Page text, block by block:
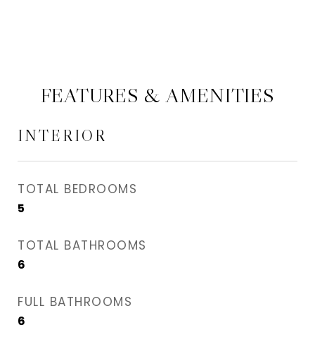
FEATURES & AMENITIES
INTERIOR
TOTAL BEDROOMS
5
TOTAL BATHROOMS
6
FULL BATHROOMS
6